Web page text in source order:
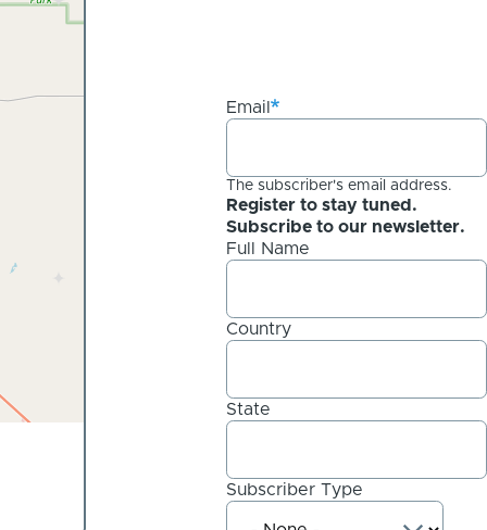
Email
The subscriber's email address.
Register to stay tuned.
Subscribe to our newsletter.
Full Name
Country
State
Subscriber Type